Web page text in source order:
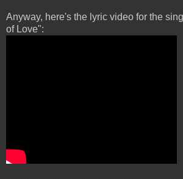
Anyway, here's the lyric video for the
of Love":